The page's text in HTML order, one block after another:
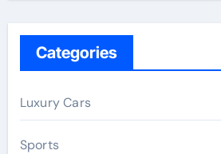
Categories
Luxury Cars
Sports